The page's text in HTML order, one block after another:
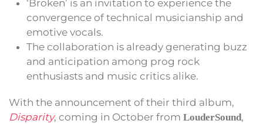
‘Broken’ is an invitation to experience the
convergence of technical musicianship and
emotive vocals.
The collaboration is already generating buzz
and anticipation among prog rock
enthusiasts and music critics alike.
With the announcement of their third album,
Disparity, coming in October from LouderSound,